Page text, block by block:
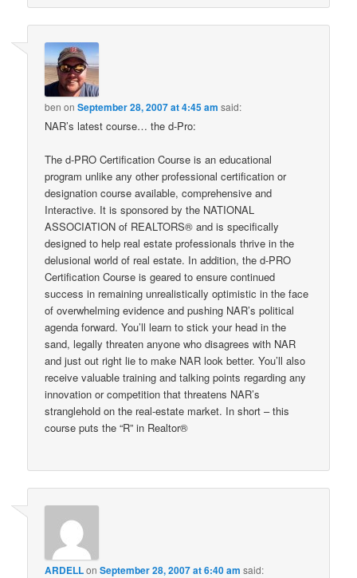
ben onSeptember 28, 2007 at 4:45 am said:
NAR’s latest course… the d-Pro:
The d-PRO Certification Course is an educational
program unlike any other professional certification or
designation course available, comprehensive and
Interactive. It is sponsored by the NATIONAL
ASSOCIATION of REALTORS® and is specifically
designed to help real estate professionals thrive in the
delusional world of real estate. In addition, the d-PRO
Certification Course is geared to ensure continued
success in remaining unrealistically optimistic in the face
of overwhelming evidence and pushing NAR’s political
agenda forward. You’ll learn to stick your head in the
sand, legally threaten anyone who disagrees with NAR
and just out right lie to make NAR look better. You’ll also
receive valuable training and talking points regarding any
innovation or competition that threatens NAR’s
stranglehold on the real-estate market. In short – this
course puts the “R” in Realtor®
ARDELLonSeptember 28, 2007 at 6:40 am said: